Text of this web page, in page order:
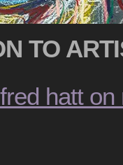
TO
hatt